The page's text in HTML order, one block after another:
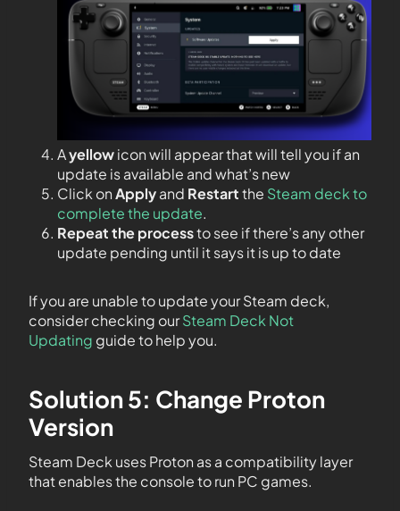
Ayellowicon will appear that will tell you if an
update is available and what’s new
Click onApplyand Restartthe Steam deck to
complete the update.
Repeat the processto see if there’s any other
update pending until it says it is up to date
If you are unable to update your Steam deck,
consider checking ourSteam Deck Not
Updating guide to help you.
Solution 5: Change Proton
Version
Steam Deck uses Proton as a compatibility layer
that enables the console to run PC games.